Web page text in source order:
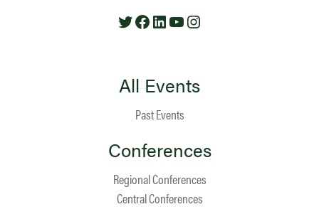
TwitterFacebook
LinkedIn
YouTube
All Events
Past Events
Conferences
Regional Conferences
Central Conferences